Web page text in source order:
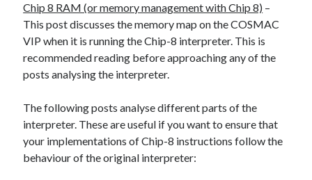
Chip 8 RAM (or memory management with Chip 8) –
This post discusses the memory map on the COSMAC
VIP when it is running the Chip-8 interpreter. This is
recommended reading before approaching any of the
posts analysing the interpreter.
The following posts analyse different parts of the
interpreter. These are useful if you want to ensure that
your implementations of Chip-8 instructions follow the
behaviour of the original interpreter: